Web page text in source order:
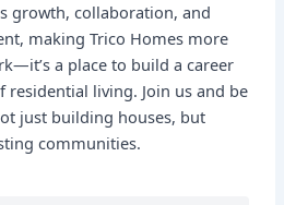
growth, collaboration, and
making Trico Homes more
a place to build a career
residential living. Join us and be
just building houses, but
communities.